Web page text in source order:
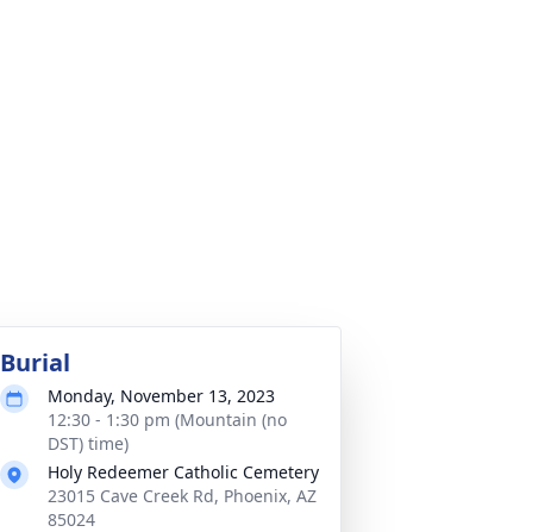
Burial
Monday, November 13, 2023
12:30 - 1:30 pm (Mountain (no
DST) time)
Holy Redeemer Catholic Cemetery
23015 Cave Creek Rd, Phoenix, AZ
85024